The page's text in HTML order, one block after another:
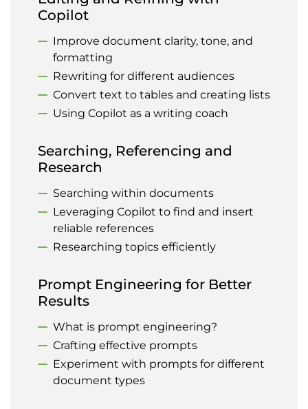
Copilot
Improve document clarity, tone, and
formatting
Rewriting for different audiences
Convert text to tables and creating lists
Using Copilot as a writing coach
Searching, Referencing and
Research
Searching within documents
Leveraging Copilot to find and insert
reliable references
Researching topics efficiently
Prompt Engineering for Better
Results
What is prompt engineering?
Crafting effective prompts
Experiment with prompts for different
document types